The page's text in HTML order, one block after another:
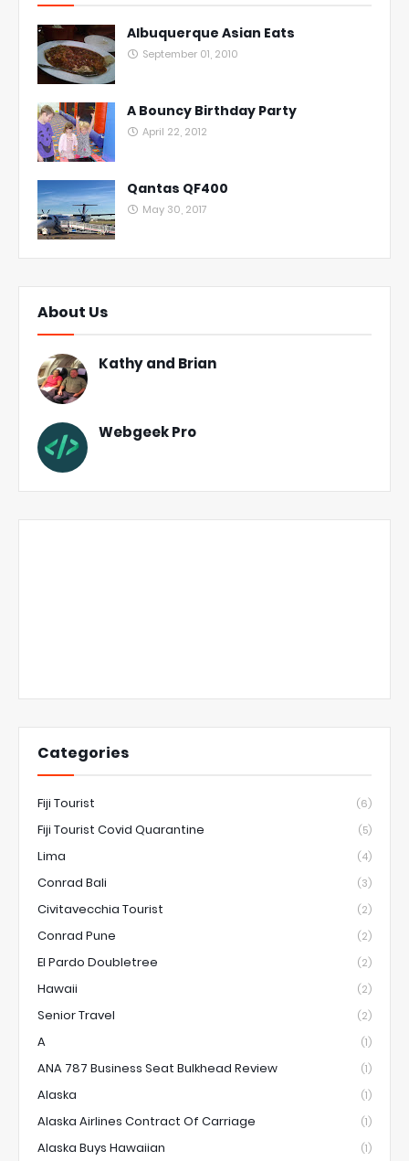
Albuquerque Asian Eats
September 01, 2010
A Bouncy Birthday Party
April 22, 2012
Qantas QF400
May 30, 2017
About Us
Kathy and Brian
Webgeek Pro
Categories
Fiji Tourist (6)
Fiji Tourist Covid Quarantine (5)
Lima (4)
Conrad Bali (3)
Civitavecchia Tourist (2)
Conrad Pune (2)
El Pardo Doubletree (2)
Hawaii (2)
Senior Travel (2)
A (1)
ANA 787 Business Seat Bulkhead Review (1)
Alaska (1)
Alaska Airlines Contract Of Carriage (1)
Alaska Buys Hawaiian (1)